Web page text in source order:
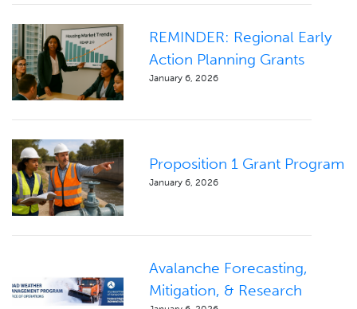
REMINDER: Regional Early
Action Planning Grants
January 6, 2026
Proposition 1 Grant Program
January 6, 2026
Avalanche Forecasting,
Mitigation, & Research